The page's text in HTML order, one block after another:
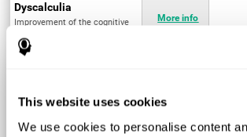
This website uses cookies
We use cookies to personalise content
Dyscalculia
Improvement of the cognitive
acquisition and development of
arithmetical skills
More info
and mental symptoms
intervention in the cognitive
system